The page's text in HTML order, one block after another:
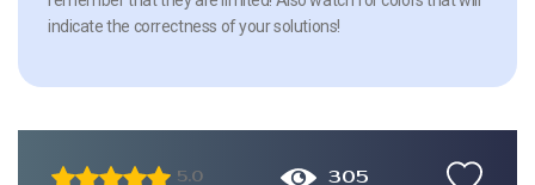
indicate the correctness of your solutions!
5.0 305